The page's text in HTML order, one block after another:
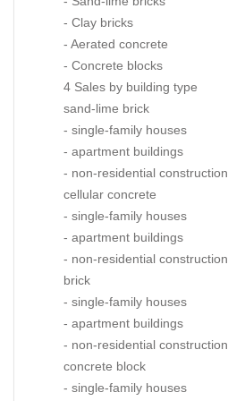
- Clay bricks
- Aerated concrete
- Concrete blocks
4 Sales by building type
sand-lime brick
- single-family houses
- apartment buildings
- non-residential construction
cellular concrete
- single-family houses
- apartment buildings
- non-residential construction
brick
- single-family houses
- apartment buildings
- non-residential construction
concrete block
- single-family houses